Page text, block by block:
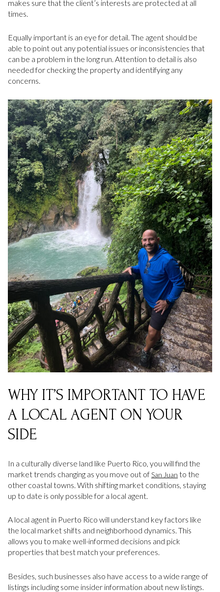
makes sure that the client’s interests are protected at all
times.
Equally important is an eye for detail. The agent should be
able to point out any potential issues or inconsistencies that
can be a problem in the long run. Attention to detail is also
needed for checking the property and identifying any
concerns.
WHY IT’S IMPORTANT TO HAVE
A LOCAL AGENT ON YOUR
SIDE
In a culturally diverse land like Puerto Rico, you will find the
market trends changing as you move out ofSan Juan to the
other coastal towns. With shifting market conditions, staying
up to date is only possible for a local agent.
A local agent in Puerto Rico will understand key factors like
the local market shifts and neighborhood dynamics. This
allows you to make well-informed decisions and pick
properties that best match your preferences.
Besides, such businesses also have access to a wide range of
listings including some insider information about new listings.